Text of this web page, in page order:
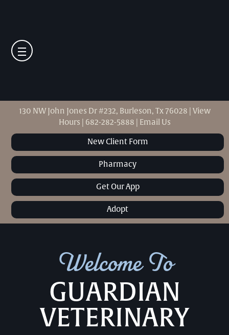
130 NW John Jones Dr #232, Burleson, Tx 76028 View
Hours
682-282-5888
Email Us
New Client Form
Pharmacy
Get Our App
Adopt
Welcome To
GUARDIAN
VETERINARY